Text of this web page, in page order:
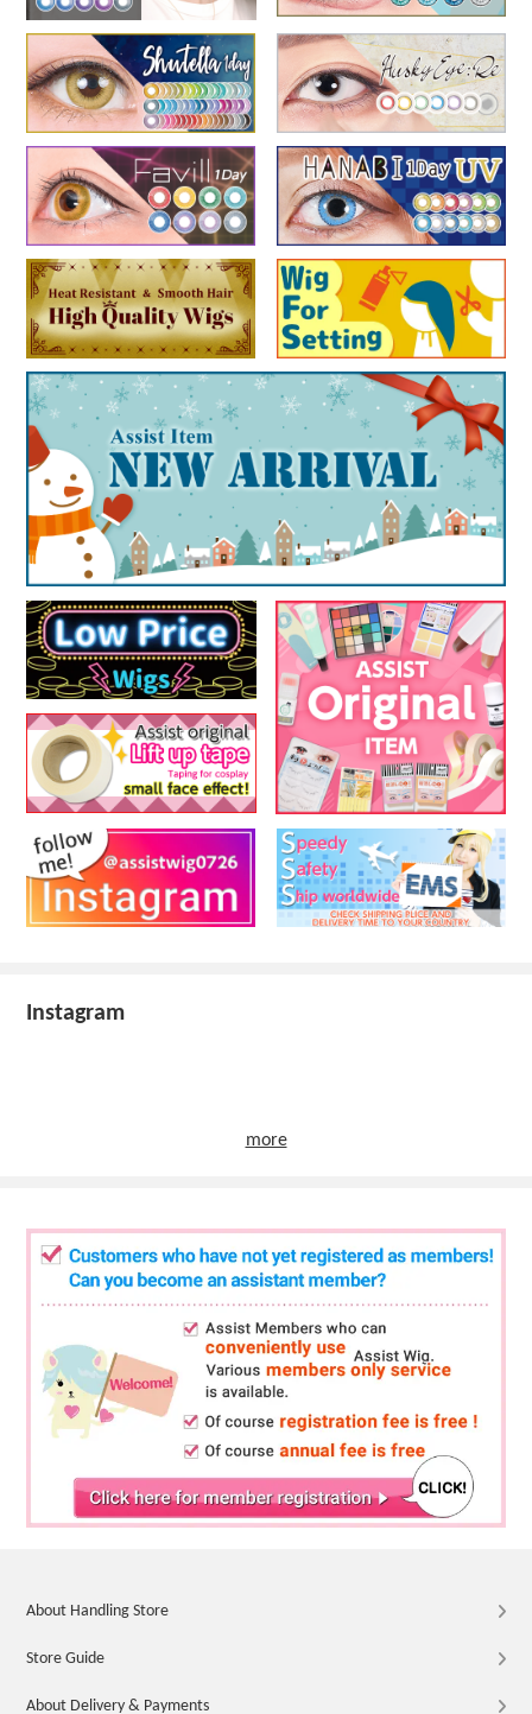
Instagram
more
About Handling Store
Store Guide
About Delivery & Payments